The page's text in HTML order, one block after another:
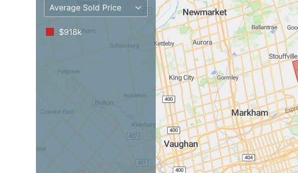
Average Sold Price
$918k